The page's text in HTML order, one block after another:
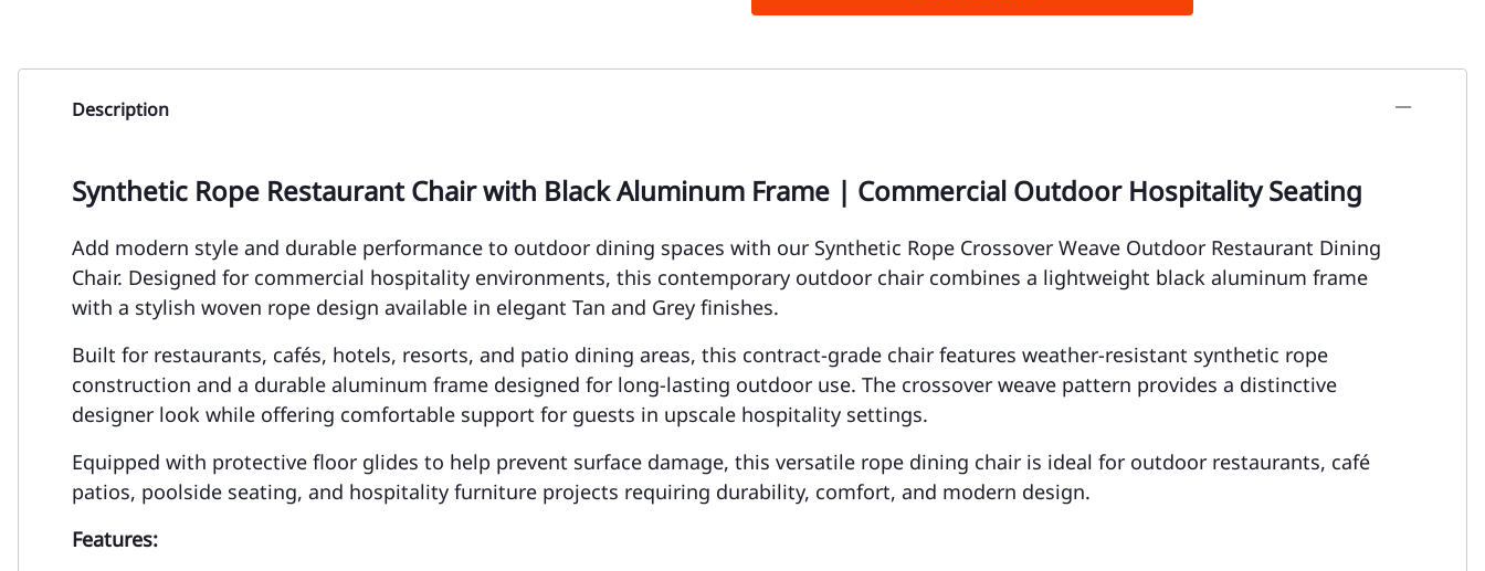
Description
Synthetic Rope Restaurant Chair with Black Aluminum Frame | Commercial Outdoor Hospitality Seating
Add modern style and durable performance to outdoor dining spaces with our Synthetic Rope Crossover Weave Outdoor Restaurant Dining
Chair. Designed for commercial hospitality environments, this contemporary outdoor chair combines a lightweight black aluminum frame
with a stylish woven rope design available in elegant Tan and Grey finishes.
Built for restaurants, cafés, hotels, resorts, and patio dining areas, this contract-grade chair features weather-resistant synthetic rope
construction and a durable aluminum frame designed for long-lasting outdoor use. The crossover weave pattern provides a distinctive
designer look while offering comfortable support for guests in upscale hospitality settings.
Equipped with protective floor glides to help prevent surface damage, this versatile rope dining chair is ideal for outdoor restaurants, café
patios, poolside seating, and hospitality furniture projects requiring durability, comfort, and modern design.
Features: